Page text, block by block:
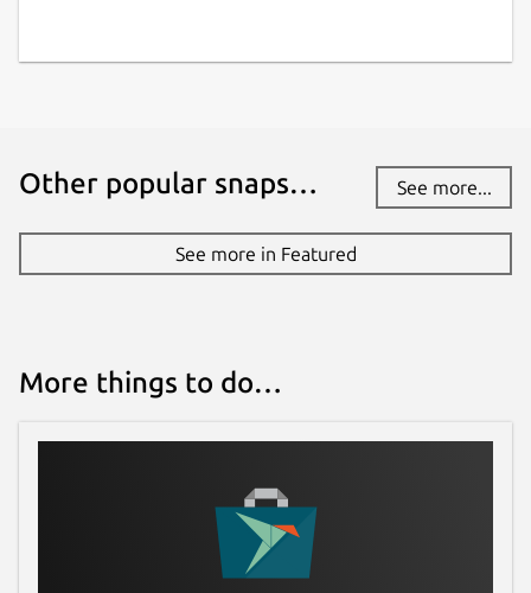
Other popular snaps… See more...
See more in Featured
More things to do…